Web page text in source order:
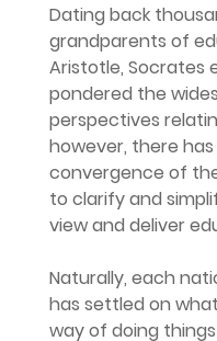
Dating back
grandparents of
Aristotle, Socrates
pondered the
perspectives
however, there
convergence of
to clarify and
view and deliver
Naturally, each
has settled on
way of doing